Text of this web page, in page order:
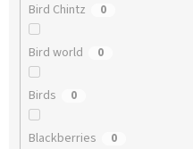
Bird Chintz 0
Bird world 0
Birds 0
Blackberries 0